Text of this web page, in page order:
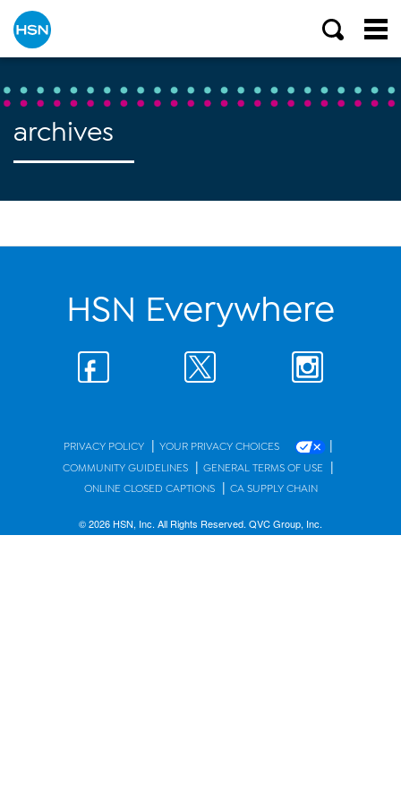
archives
HSN Everywhere
PRIVACY POLICY | YOUR PRIVACY CHOICES |
COMMUNITY GUIDELINES | GENERAL TERMS OF USE |
ONLINE CLOSED CAPTIONS | CA SUPPLY CHAIN
© 2026 HSN, Inc. All Rights Reserved. QVC Group, Inc.